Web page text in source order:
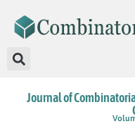
Journal of